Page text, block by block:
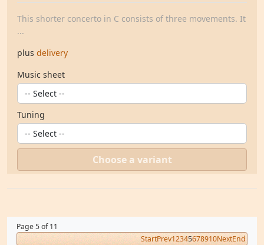
This shorter concerto in C consists of three movements. It
...
plus delivery
Music sheet
Tuning
Choose a variant
Page 5 of 11
StartPrev12345678910NextEnd